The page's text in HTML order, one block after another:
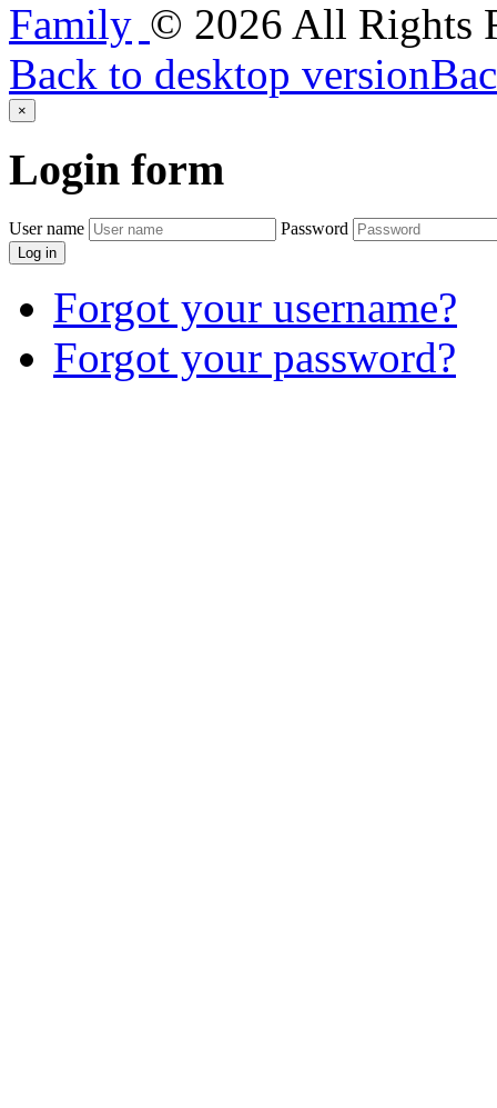
© 2026 All Rights
Back to desktop version
×
Login form
User name Password
Log in
Forgot your username?
Forgot your password?